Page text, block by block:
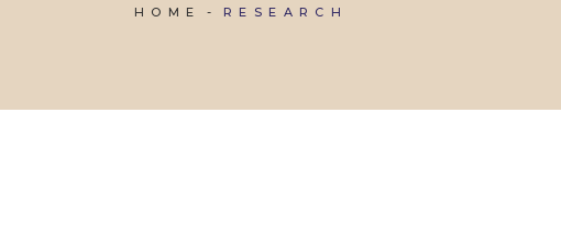
HOME
RESEARCH